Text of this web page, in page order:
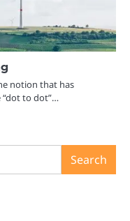
notion that has
to dot”…
Search